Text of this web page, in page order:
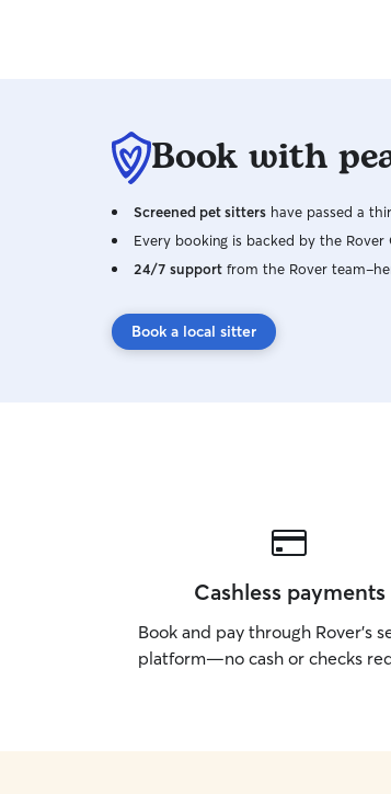
Book with
Screened pet sitters have passed a
Every booking is backed by the
24/7 support from the Rover
Book a local sitter
Cashless payments
Book and pay through Rover’s
platform—no cash or checks